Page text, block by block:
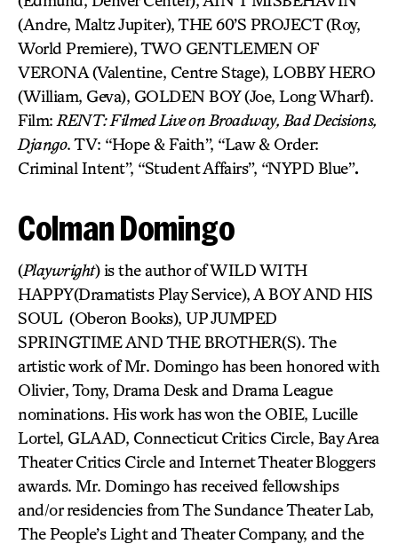
(Andre, Maltz Jupiter), THE 60’S PROJECT (Roy,
World Premiere), TWO GENTLEMEN OF
VERONA (Valentine, Centre Stage), LOBBY HERO
(William, Geva), GOLDEN BOY (Joe, Long Wharf).
Film: RENT: Filmed Live on Broadway, Bad Decisions,
Django. TV: “Hope & Faith”, “Law & Order:
Criminal Intent”, “Student Affairs”, “NYPD Blue”.
Colman Domingo
(Playwright) is the author of WILD WITH
HAPPY(Dramatists Play Service), A BOY AND HIS
SOUL (Oberon Books), UP JUMPED
SPRINGTIME AND THE BROTHER(S). The
artistic work of Mr. Domingo has been honored with
Olivier, Tony, Drama Desk and Drama League
nominations. His work has won the OBIE, Lucille
Lortel, GLAAD, Connecticut Critics Circle, Bay Area
Theater Critics Circle and Internet Theater Bloggers
awards. Mr. Domingo has received fellowships
and/or residencies from The Sundance Theater Lab,
The People’s Light and Theater Company, and the